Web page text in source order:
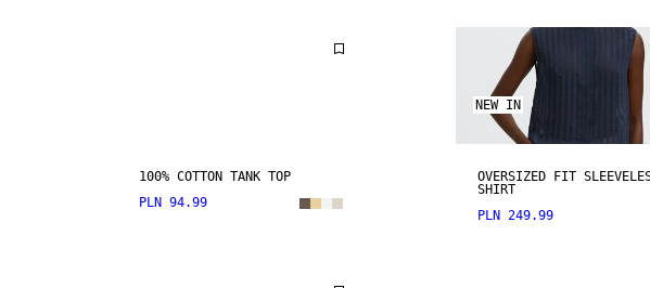
100% COTTON TANK TOP
PLN 94.99
NEW IN
OVERSIZED FIT
SHIRT
PLN 249.99